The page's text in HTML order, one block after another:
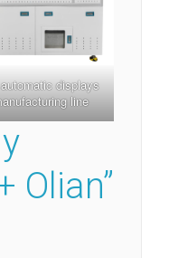
displays
line
Olian”